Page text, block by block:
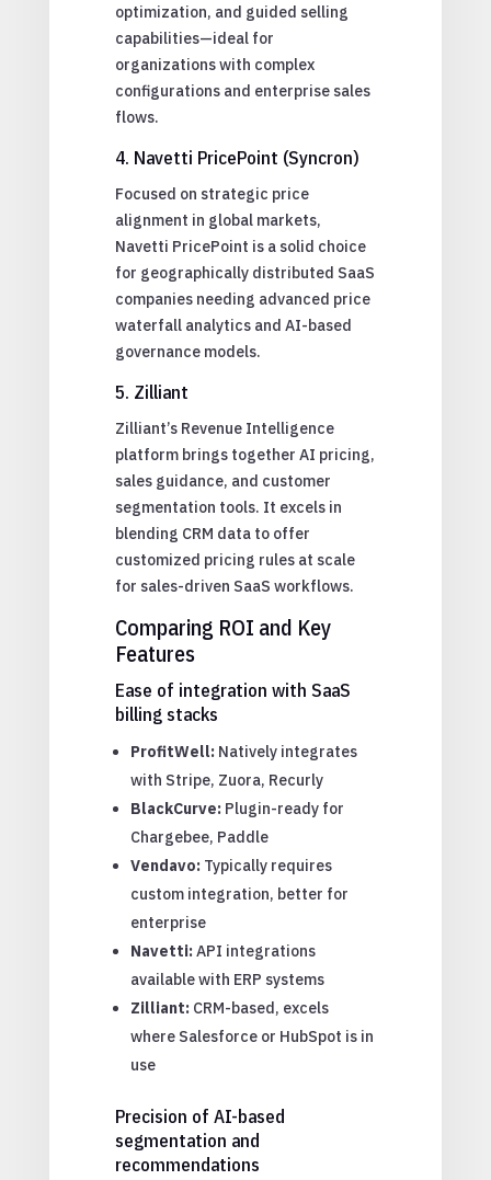
optimization, and guided selling
capabilities—ideal for
organizations with complex
configurations and enterprise sales
flows.
4. Navetti PricePoint (Syncron)
Focused on strategic price
alignment in global markets,
Navetti PricePoint is a solid choice
for geographically distributed SaaS
companies needing advanced price
waterfall analytics and AI-based
governance models.
5. Zilliant
Zilliant’s Revenue Intelligence
platform brings together AI pricing,
sales guidance, and customer
segmentation tools. It excels in
blending CRM data to offer
customized pricing rules at scale
for sales-driven SaaS workflows.
Comparing ROI and Key
Features
Ease of integration with SaaS
billing stacks
ProfitWell:Natively integrates
with Stripe, Zuora, Recurly
BlackCurve:Plugin-ready for
Chargebee, Paddle
Vendavo:Typically requires
custom integration, better for
enterprise
Navetti:API integrations
available with ERP systems
Zilliant:CRM-based, excels
where Salesforce or HubSpot is in
use
Precision of AI-based
segmentation and
recommendations